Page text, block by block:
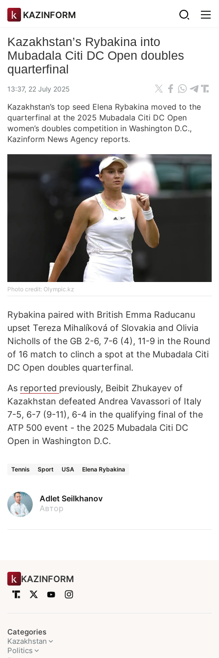
KAZINFORM
Kazakhstan’s Rybakina into
Mubadala Citi DC Open doubles
quarterfinal
13:37, 22 July 2025
Kazakhstan’s top seed Elena Rybakina moved to the
quarterfinal at the 2025 Mubadala Citi DC Open
women’s doubles competition in Washington D.C.,
Kazinform News Agency reports.
Photo credit: Оlympic.kz
Rybakina paired with British Emma Raducanu
upset Tereza Mihalíková of Slovakia and Olivia
Nicholls of the GB 2-6, 7-6 (4), 11-9 in the Round
of 16 match to clinch a spot at the Mubadala Citi
DC Open doubles quarterfinal.
As reported previously, Beibit Zhukayev of
Kazakhstan defeated Andrea Vavassori of Italy
7-5, 6-7 (9-11), 6-4 in the qualifying final of the
ATP 500 event - the 2025 Mubadala Citi DC
Open in Washington D.C.
Tennis Sport USA Elena Rybakina
Adlet Seilkhanov
Автор
KAZINFORM
Categories
Kazakhstan
Politics